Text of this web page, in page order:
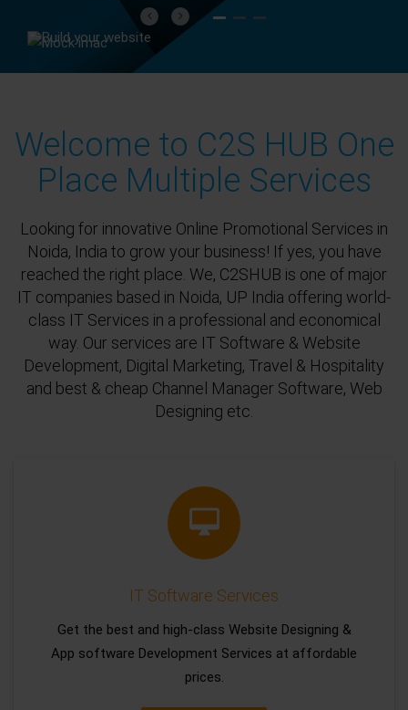
Previous
Next
Welcome to C2S HUB One
Place Multiple Services
Looking for innovative Online Promotional Services in
Noida, India to grow your business! If yes, you have
reached the right place. We, C2SHUB is one of major
IT companies based in Noida, UP India offering world-
class IT Services in a professional and economical
way. Our services are IT Software & Website
Development, Digital Marketing, Travel & Hospitality
and best & cheap Channel Manager Software, Web
Designing etc.
IT Software Services
Get the best and high-class Website Designing &
App software Development Services at affordable
prices.